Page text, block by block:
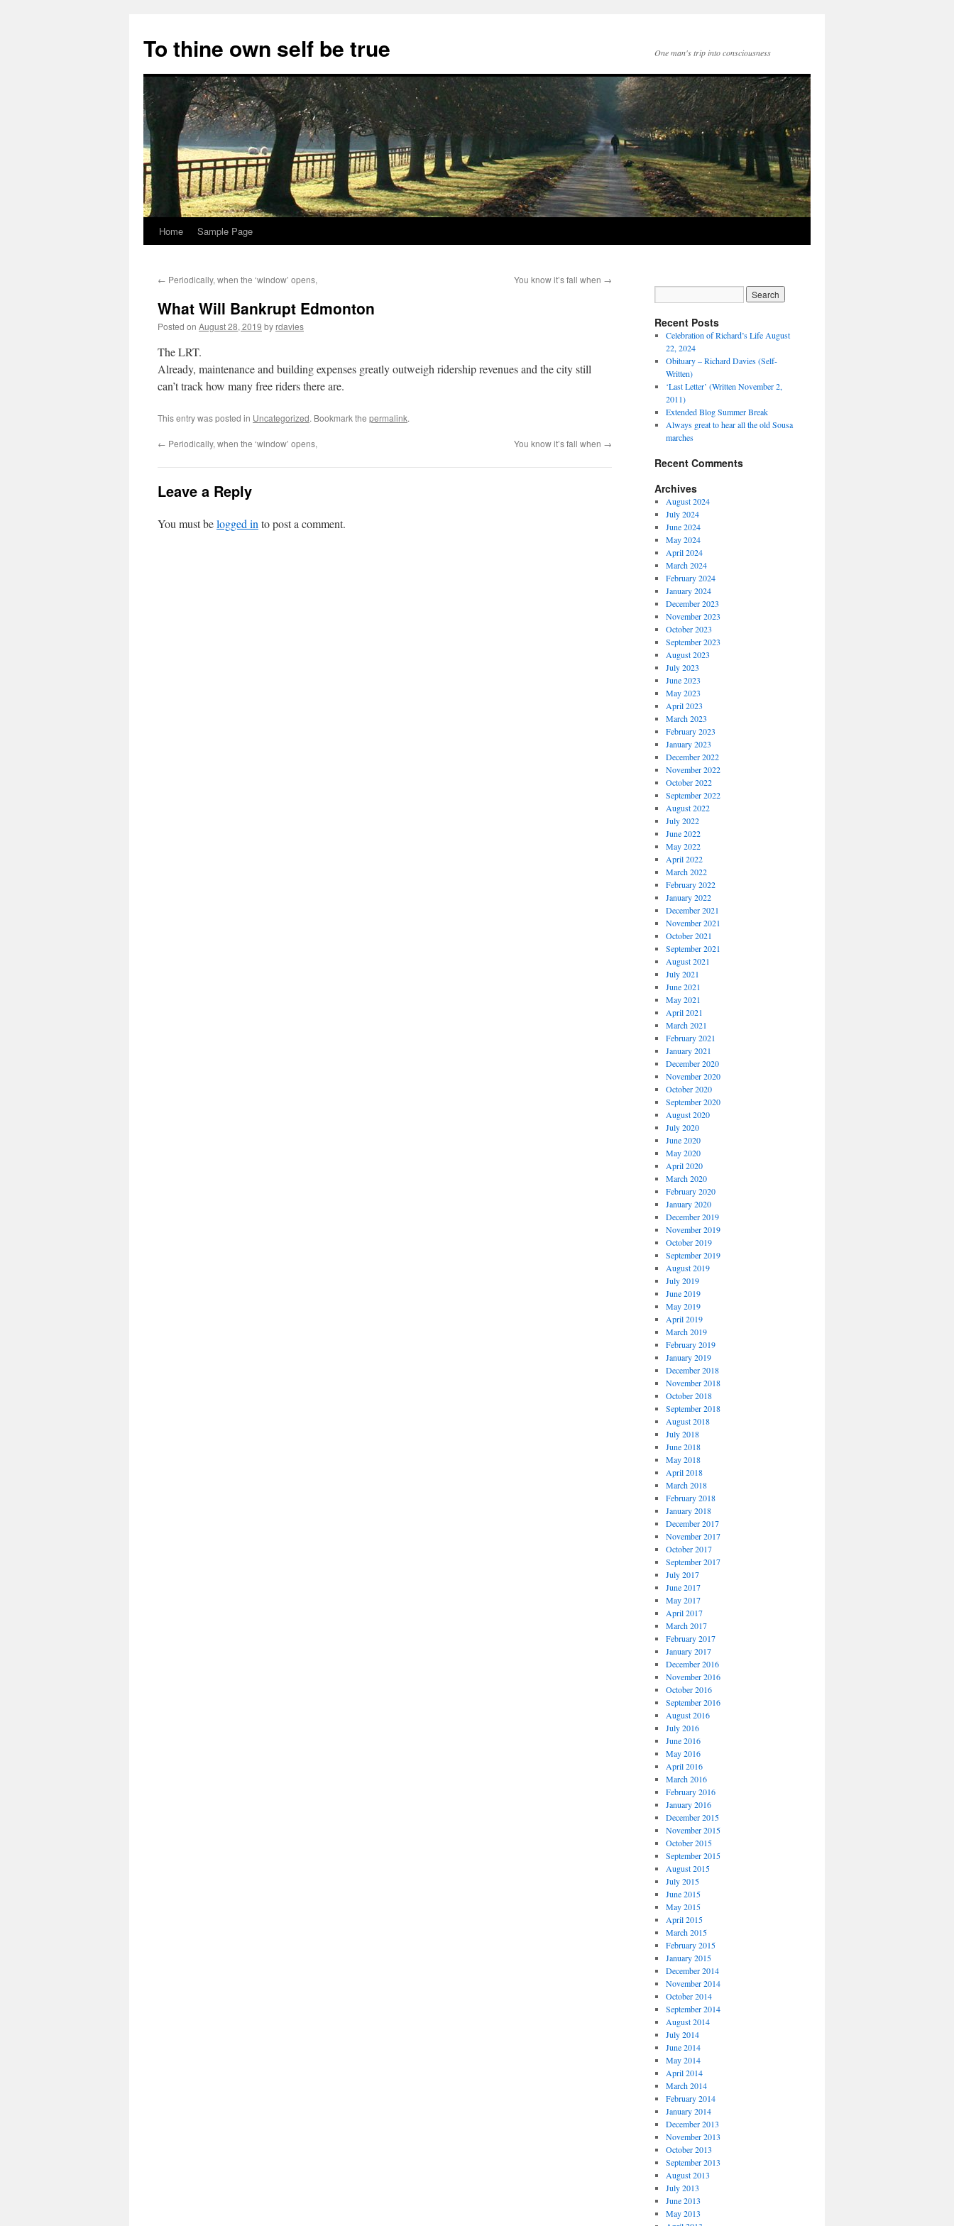
content
To thine own self be true One man's trip into consciousness
Home Sample Page
← Periodically, when the ‘window’ opens, You know it’s fall when →
What Will Bankrupt Edmonton
Posted on August 28, 2019 by rdavies
The LRT.
Already, maintenance and building expenses greatly outweigh ridership revenues and the city still
can’t track how many free riders there are.
This entry was posted in Uncategorized. Bookmark the permalink.
← Periodically, when the ‘window’ opens, You know it’s fall when →
Leave a Reply
You must belogged in to post a comment.
Recent Posts
Celebration of Richard’s Life August
22, 2024
Obituary – Richard Davies (Self-
Written)
‘Last Letter’ (Written November 2,
2011)
Extended Blog Summer Break
Always great to hear all the old Sousa
marches
Recent Comments
Archives
August 2024
July 2024
June 2024
May 2024
April 2024
March 2024
February 2024
January 2024
December 2023
November 2023
October 2023
September 2023
August 2023
July 2023
June 2023
May 2023
April 2023
March 2023
February 2023
January 2023
December 2022
November 2022
October 2022
September 2022
August 2022
July 2022
June 2022
May 2022
April 2022
March 2022
February 2022
January 2022
December 2021
November 2021
October 2021
September 2021
August 2021
July 2021
June 2021
May 2021
April 2021
March 2021
February 2021
January 2021
December 2020
November 2020
October 2020
September 2020
August 2020
July 2020
June 2020
May 2020
April 2020
March 2020
February 2020
January 2020
December 2019
November 2019
October 2019
September 2019
August 2019
July 2019
June 2019
May 2019
April 2019
March 2019
February 2019
January 2019
December 2018
November 2018
October 2018
September 2018
August 2018
July 2018
June 2018
May 2018
April 2018
March 2018
February 2018
January 2018
December 2017
November 2017
October 2017
September 2017
July 2017
June 2017
May 2017
April 2017
March 2017
February 2017
January 2017
December 2016
November 2016
October 2016
September 2016
August 2016
July 2016
June 2016
May 2016
April 2016
March 2016
February 2016
January 2016
December 2015
November 2015
October 2015
September 2015
August 2015
July 2015
June 2015
May 2015
April 2015
March 2015
February 2015
January 2015
December 2014
November 2014
October 2014
September 2014
August 2014
July 2014
June 2014
May 2014
April 2014
March 2014
February 2014
January 2014
December 2013
November 2013
October 2013
September 2013
August 2013
July 2013
June 2013
May 2013